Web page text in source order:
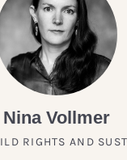
Nina Vollmer
RIGHTS AND